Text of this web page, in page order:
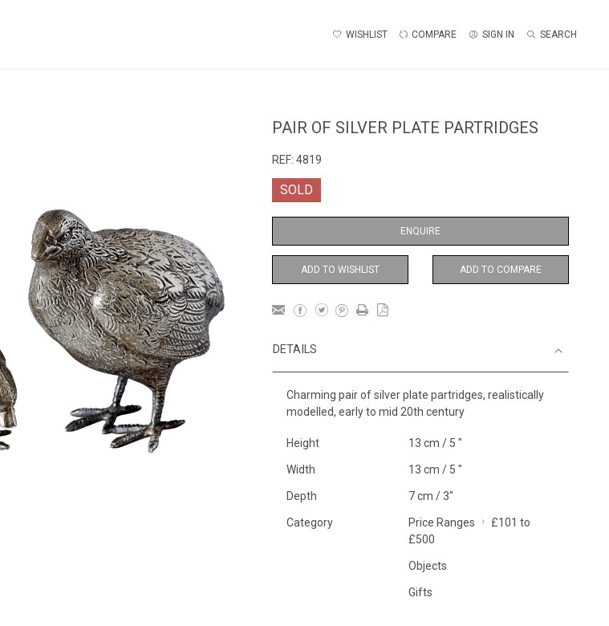
WISHLIST COMPARE SIGN IN SEARCH
PAIR OF SILVER PLATE PARTRIDGES
REF: 4819
SOLD
ENQUIRE
ADD TO WISHLIST ADD TO COMPARE
DETAILS
Charming pair of silver plate partridges, realistically
modelled, early to mid 20th century
Height 13 cm / 5 "
Width 13 cm / 5 "
Depth 7 cm / 3"
Category Price Ranges
£101 to
£500
Objects
Gifts